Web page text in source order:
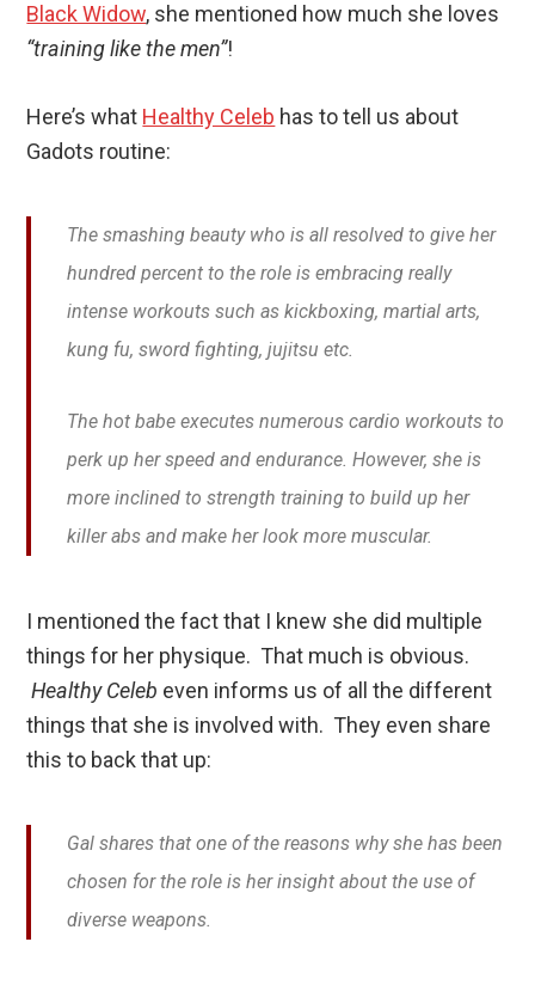
Black Widow, she mentioned how much she loves
“training like the men”!
Here’s what Healthy Celeb has to tell us about
Gadots routine:
The smashing beauty who is all resolved to give her
hundred percent to the role is embracing really
intense workouts such as kickboxing, martial arts,
kung fu, sword fighting, jujitsu etc.
The hot babe executes numerous cardio workouts to
perk up her speed and endurance. However, she is
more inclined to strength training to build up her
killer abs and make her look more muscular.
I mentioned the fact that I knew she did multiple
things for her physique. That much is obvious.
Healthy Celeb even informs us of all the different
things that she is involved with. They even share
this to back that up:
Gal shares that one of the reasons why she has been
chosen for the role is her insight about the use of
diverse weapons.